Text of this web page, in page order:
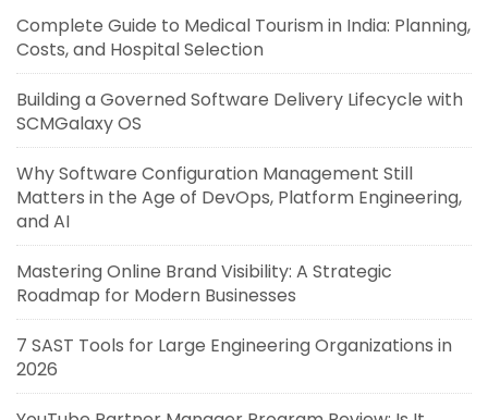
Complete Guide to Medical Tourism in India: Planning,
Costs, and Hospital Selection
Building a Governed Software Delivery Lifecycle with
SCMGalaxy OS
Why Software Configuration Management Still
Matters in the Age of DevOps, Platform Engineering,
and AI
Mastering Online Brand Visibility: A Strategic
Roadmap for Modern Businesses
7 SAST Tools for Large Engineering Organizations in
2026